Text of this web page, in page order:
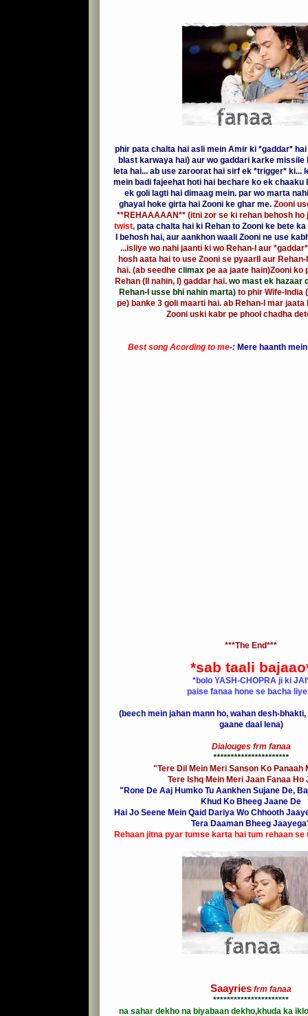
phir pata chalta hai asli mein Amir ki *gaddar*
blast karwaya hai) aur wo gaddari karke missile
leta hai... ab use zaroorat hai sirf ek *trigger* ki...
mein badi fajeehat hoti hai bechare ko ek chaaku
ek goli lagti hai dimaag mein. par wo marta
ghayal hoke girta hai Zooni ke ghar me. Zooni
**REHAAAAAN** (itni zor se ki rehan behosh ho
twist, pata chalta hai ki Rehan to Zooni ke bete
I behosh hai, aur aankhon waali Zooni ne use
...isliye wo nahi jaanti ki wo Rehan-I aur
hosh aata hai to use Zooni se pyaarII aur
hai. (ab seedhe climax pe aa jaate hain)Zooni ko
Rehan (II nahin, I) gaddar hai. wo mast ek hazaar
Rehan-I usse bhi nahin marta) to phir Wife-India
pe) banke 3 goli maarti hai. ab Rehan-I mar jaata
Zooni uski kabr pe phool chadha
Best song Acording to me-: Mere haanth
***The End***
*sab taali
*bolo YASH-CHOPRA ji ki
paise fanaa hone se bacha
(beech mein jahan mann ho, wahan desh-
gaane daal lena)
Dialouges frm fanaa
**********************
"Tere Dil Mein Meri Sanson Ko Panaah
Tere Ishq Mein Meri Jaan Fanaa Ho
"Rone De Aaj Humko Tu Aankhen Sujane De,
Khud Ko Bheeg Jaane De
Hai Jo Seene Mein Qaid Dariya Wo Chhooth
Tera Daaman Bheeg
Rehaan jitna pyar tumse karta hai tum rehaan se
Saayries frm fanaa
**********************
na sahar dekho na biyabaan dekho,khuda ka